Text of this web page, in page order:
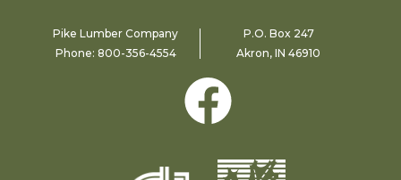
Pike Lumber Company
Phone: 800-356-4554
P.O. Box 247
Akron, IN 46910